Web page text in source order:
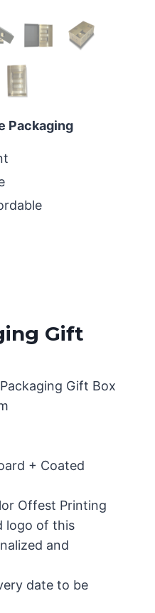
Packaging
Gift
Gift Box
+ Coated
Offest Printing
logo of this
and
date to be